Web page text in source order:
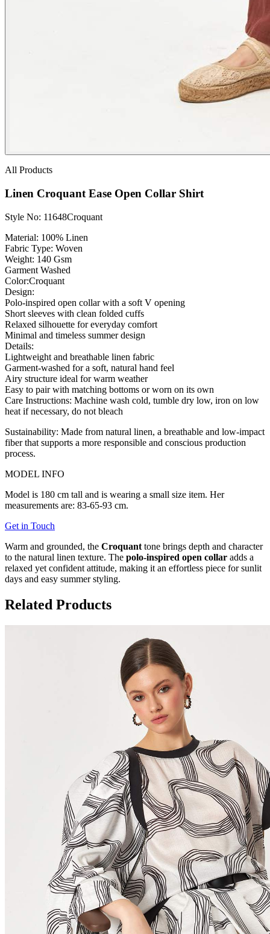
All Products
Linen Croquant Ease Open Collar Shirt
Style No: 11648Croquant
Material: 100% Linen
Fabric Type: Woven
Weight: 140 Gsm
Garment Washed
Color:Croquant
Design:
Polo-inspired open collar with a soft V opening
Short sleeves with clean folded cuffs
Relaxed silhouette for everyday comfort
Minimal and timeless summer design
Details:
Lightweight and breathable linen fabric
Garment-washed for a soft, natural hand feel
Airy structure ideal for warm weather
Easy to pair with matching bottoms or worn on its own
Care Instructions: Machine wash cold, tumble dry low, iron on low
heat if necessary, do not bleach
Sustainability: Made from natural linen, a breathable and low-impact
fiber that supports a more responsible and conscious production
process.
MODEL INFO
Model is 180 cm tall and is wearing a small size item. Her
measurements are: 83-65-93 cm.
Get in Touch
Warm and grounded, the Croquant tone brings depth and character
to the natural linen texture. The polo-inspired open collar adds a
relaxed yet confident attitude, making it an effortless piece for sunlit
days and easy summer styling.
Related Products